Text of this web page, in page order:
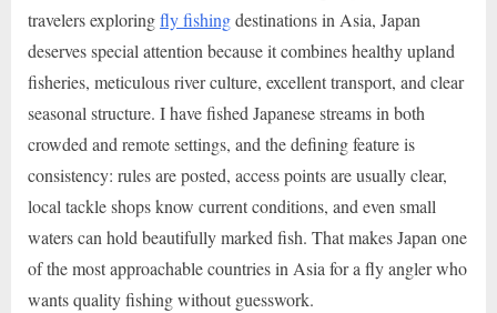
travelers exploringfly fishingdestinations in Asia, Japan
deserves special attention because it combines healthy upland
fisheries, meticulous river culture, excellent transport, and clear
seasonal structure. I have fished Japanese streams in both
crowded and remote settings, and the defining feature is
consistency: rules are posted, access points are usually clear,
local tackle shops know current conditions, and even small
waters can hold beautifully marked fish. That makes Japan one
of the most approachable countries in Asia for a fly angler who
wants quality fishing without guesswork.